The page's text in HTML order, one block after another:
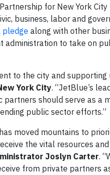
for New York
business, labor and
pledge along with other
administration to take on
to the city and supporting
York City. “JetBlue’s
should serve as a
public sector efforts.”
moved mountains to
the vital resources
Joslyn Carter.
from private partners